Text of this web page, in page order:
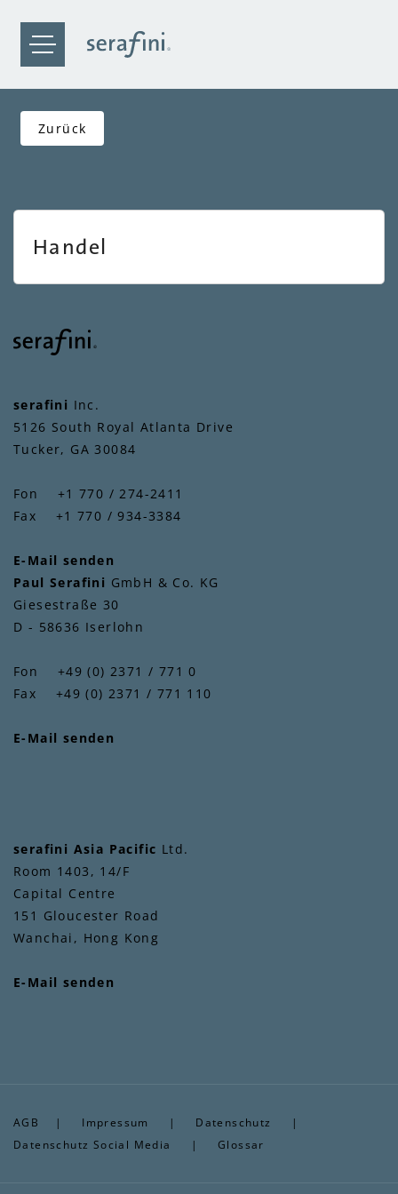
Zurück
Handel
serafini Inc.
5126 South Royal Atlanta Drive
Tucker, GA 30084
Fon +1 770 / 274-2411
Fax +1 770 / 934-3384
E-Mail senden
Paul Serafini GmbH & Co. KG
Giesestraße 30
D - 58636 Iserlohn
Fon +49 (0) 2371 / 771 0
Fax +49 (0) 2371 / 771 110
E-Mail senden
serafini Asia Pacific Ltd.
Room 1403, 14/F
Capital Centre
151 Gloucester Road
Wanchai, Hong Kong
E-Mail senden
AGB | Impressum | Datenschutz
|
Datenschutz Social Media
|Glossar